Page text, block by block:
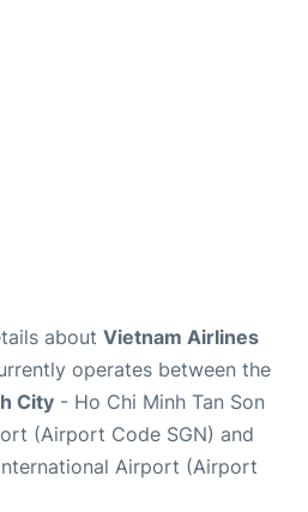
about Vietnam Airlines
operates between the
City - Ho Chi Minh Tan Son
(Airport Code SGN) and
Airport (Airport